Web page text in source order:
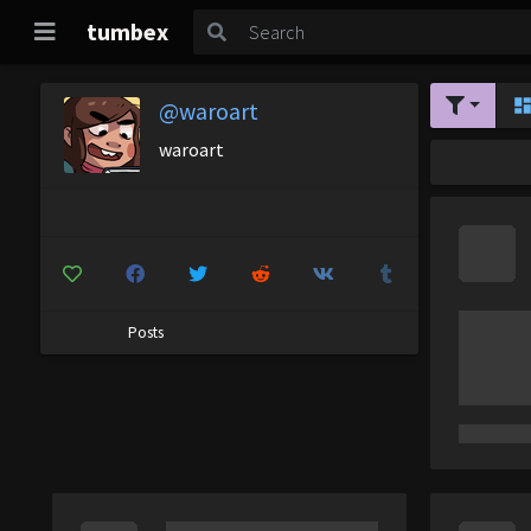
tumbex
@waroart
waroart
Posts